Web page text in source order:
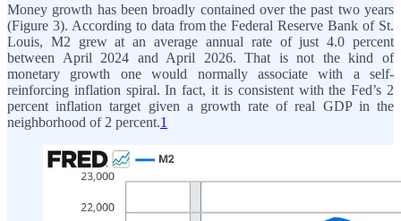
Money growth has been broadly contained over the past two years
(Figure 3). According to data from the Federal Reserve Bank of St.
Louis, M2 grew at an average annual rate of just 4.0 percent
between April 2024 and April 2026. That is not the kind of
monetary growth one would normally associate with a self-
reinforcing inflation spiral. In fact, it is consistent with the Fed’s 2
percent inflation target given a growth rate of real GDP in the
neighborhood of 2 percent.1